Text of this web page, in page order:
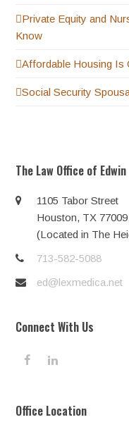
Private Equity and
Know
Affordable Housing Is
Social Security
The Law Office of Edwin
1105 Tabor Street
Houston, TX 77009
(Located in The
713-582-5088
ed@lexmedica.net
Connect With Us
F
b
L
e
Office Location